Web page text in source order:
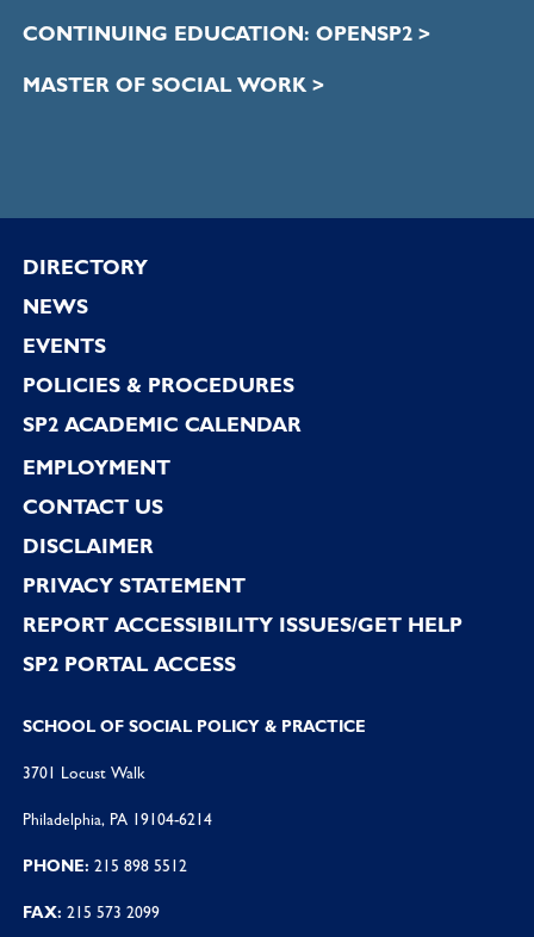
CONTINUING EDUCATION: OPENSP2 >
MASTER OF SOCIAL WORK >
Footer
DIRECTORY
NEWS
EVENTS
POLICIES & PROCEDURES
SP2 ACADEMIC CALENDAR
EMPLOYMENT
CONTACT US
DISCLAIMER
PRIVACY STATEMENT
REPORT ACCESSIBILITY ISSUES/GET HELP
SP2 PORTAL ACCESS
SCHOOL OF SOCIAL POLICY & PRACTICE
3701 Locust Walk
Philadelphia, PA 19104-6214
PHONE: 215 898 5512
FAX: 215 573 2099